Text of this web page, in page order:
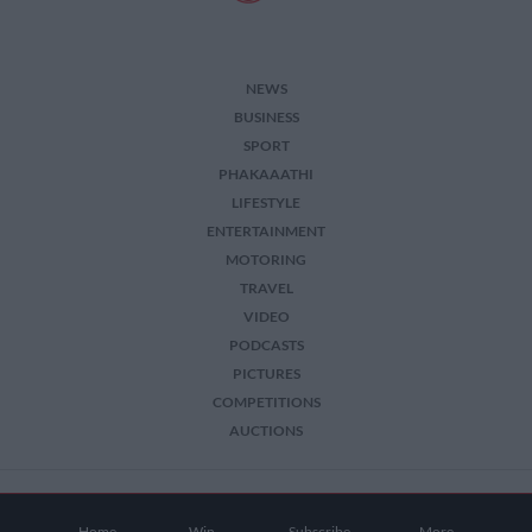
NEWS
BUSINESS
SPORT
PHAKAAATHI
LIFESTYLE
ENTERTAINMENT
MOTORING
TRAVEL
VIDEO
PODCASTS
PICTURES
COMPETITIONS
AUCTIONS